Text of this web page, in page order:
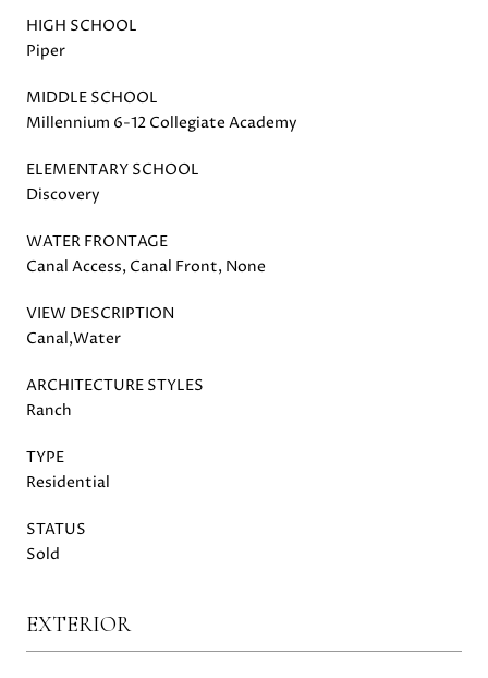
HIGH SCHOOL
Piper
MIDDLE SCHOOL
Millennium 6-12 Collegiate Academy
ELEMENTARY SCHOOL
Discovery
WATER FRONTAGE
Canal Access, Canal Front, None
VIEW DESCRIPTION
Canal,Water
ARCHITECTURE STYLES
Ranch
TYPE
Residential
STATUS
Sold
EXTERIOR